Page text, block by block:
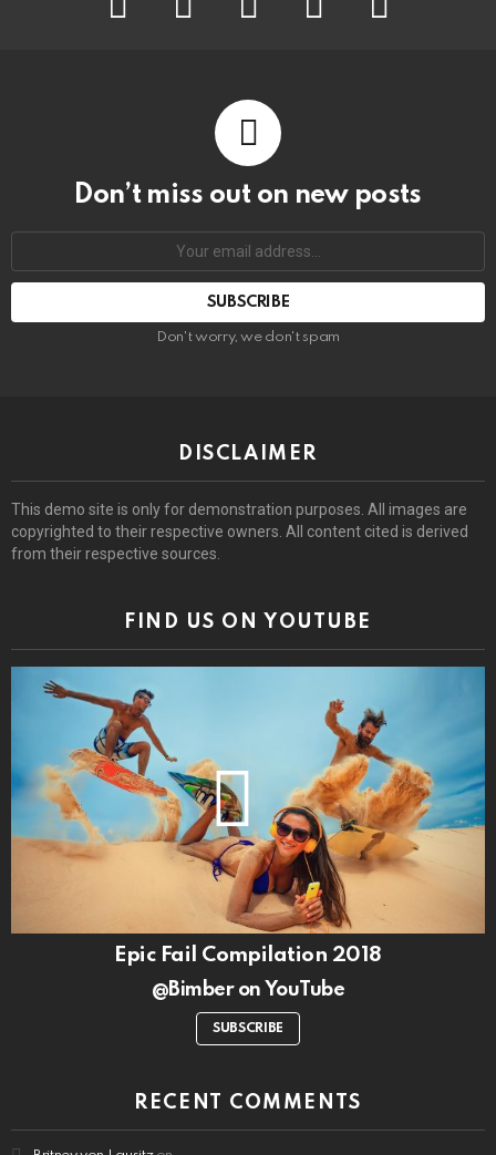
Don’t miss out on new posts
Don't worry, we don't spam
DISCLAIMER
This demo site is only for demonstration purposes. All images are
copyrighted to their respective owners. All content cited is derived
from their respective sources.
FIND US ON YOUTUBE
Epic Fail Compilation 2018
@Bimber on YouTube
SUBSCRIBE
RECENT COMMENTS